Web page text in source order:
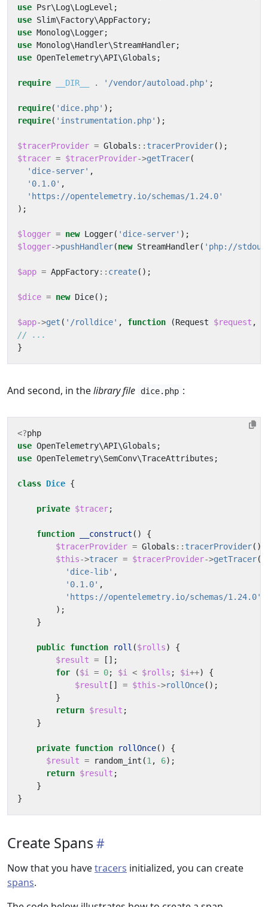
use Psr\Log\LogLevel ;
use Slim\Factory\AppFactory;
use Monolog\Logger;
use Monolog\Handler\StreamHandler;
use OpenTelemetry\API\Globals ;
require __DIR__ . '/vendor/autoload.php' ;
require( 'dice.php' );
require( 'instrumentation.php' );
$tracerProvider = Globals :: tracerProvider();
$tracer = $tracerProvider->getTracer(
'dice-server' ,
'0.1.0' ,
'https://opentelemetry.io/schemas/1.24.0'
);
$logger = new Logger( 'dice-server' );
$logger->pushHandler(new StreamHandler( 'php://
$app = AppFactory:: create();
$dice = new Dice();
$app->get ( '/rolldice' , function (Request $request ,
}
And second, in thelibrary file dice.php :
<?php
use OpenTelemetry\API\Globals ;
use OpenTelemetry\SemConv\TraceAttributes ;
class Dice {
private $tracer;
function __construct ()
{
$tracerProvider = Globals :: tracerProvider();
$this->tracer = $tracerProvider->getTracer(
'dice-lib' ,
'0.1.0' ,
'https://opentelemetry.io/schemas/1.24.0'
);
}
public function roll ($rolls)
{
$result =
[];
for
($i = 0; $i < $rolls ; $i++)
{
$result [] = $this->rollOnce();
}
return $result ;
}
private function rollOnce()
{
$result = random_int (1 , 6);
return $result ;
}
}
Create Spans
Now that you havetracers initialized, you can create
spans.